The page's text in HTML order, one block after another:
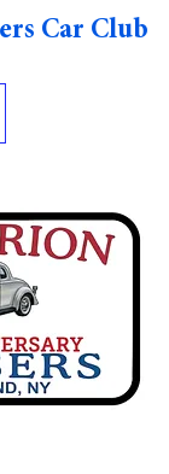
Car Club